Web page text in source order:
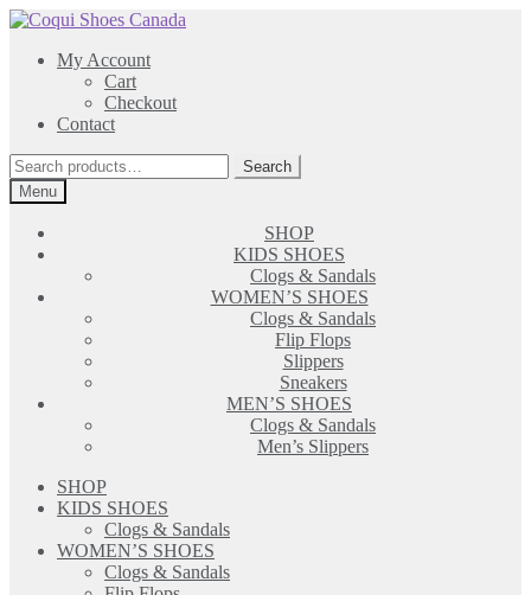
Skip
navigation
Skip
contentMy Account
Cart
Checkout
Contact
Search
for:
Search
Menu
SHOP
KIDS SHOES
Clogs & Sandals
WOMEN’S SHOES
Clogs & Sandals
Flip Flops
Slippers
Sneakers
MEN’S SHOES
Clogs & Sandals
Men’s Slippers
SHOP
KIDS SHOES
Clogs & Sandals
WOMEN’S SHOES
Clogs & Sandals